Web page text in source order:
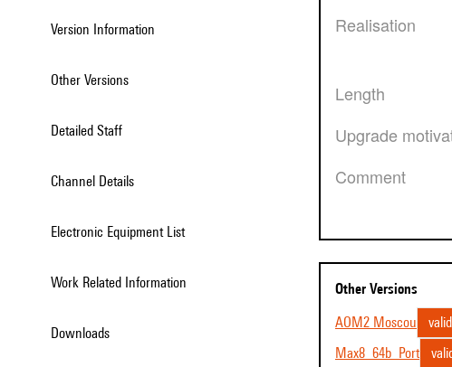
Version Information
Other Versions
Detailed Staff
Channel Details
Electronic Equipment List
Work Related Information
Downloads
Realisation
Length
Upgrade
Comment
Other Versions
AOM2 Moscou
valid
Max8_64b_Port